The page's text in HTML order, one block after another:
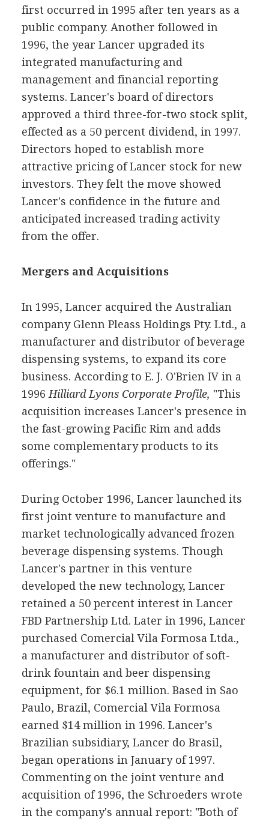
first occurred in 1995 after ten years as a
public company. Another followed in
1996, the year Lancer upgraded its
integrated manufacturing and
management and financial reporting
systems. Lancer's board of directors
approved a third three-for-two stock split,
effected as a 50 percent dividend, in 1997.
Directors hoped to establish more
attractive pricing of Lancer stock for new
investors. They felt the move showed
Lancer's confidence in the future and
anticipated increased trading activity
from the offer.
Mergers and Acquisitions
In 1995, Lancer acquired the Australian
company Glenn Pleass Holdings Pty. Ltd., a
manufacturer and distributor of beverage
dispensing systems, to expand its core
business. According to E. J. O'Brien IV in a
1996 Hilliard Lyons Corporate Profile, "This
acquisition increases Lancer's presence in
the fast-growing Pacific Rim and adds
some complementary products to its
offerings."
During October 1996, Lancer launched its
first joint venture to manufacture and
market technologically advanced frozen
beverage dispensing systems. Though
Lancer's partner in this venture
developed the new technology, Lancer
retained a 50 percent interest in Lancer
FBD Partnership Ltd. Later in 1996, Lancer
purchased Comercial Vila Formosa Ltda.,
a manufacturer and distributor of soft-
drink fountain and beer dispensing
equipment, for $6.1 million. Based in Sao
Paulo, Brazil, Comercial Vila Formosa
earned $14 million in 1996. Lancer's
Brazilian subsidiary, Lancer do Brasil,
began operations in January of 1997.
Commenting on the joint venture and
acquisition of 1996, the Schroeders wrote
in the company's annual report: "Both of